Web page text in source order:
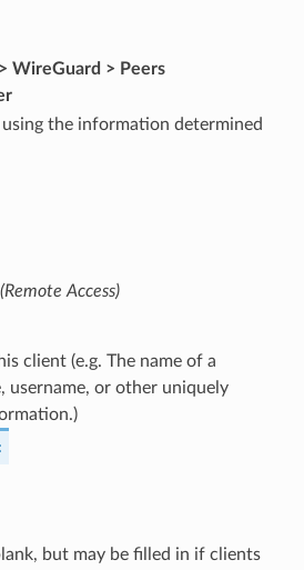
WireGuard > Peers
the information determined
Access)
client (e.g. The name of a
username, or other uniquely
but may be filled in if clients